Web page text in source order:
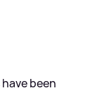
been